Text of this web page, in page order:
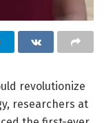
revolutionize
researchers at